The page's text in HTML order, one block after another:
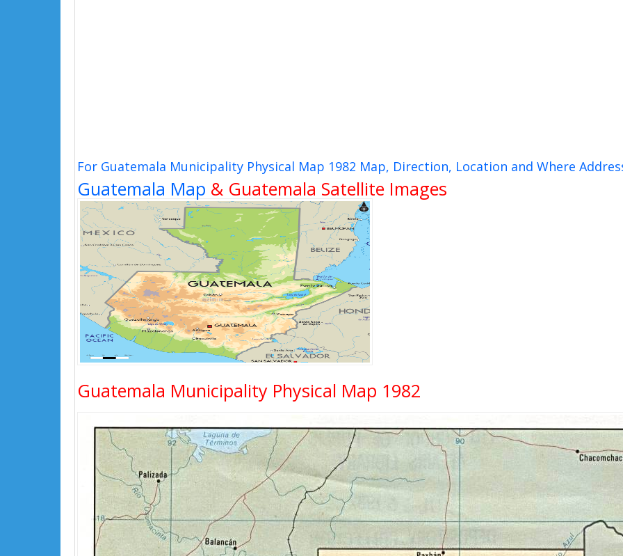
For Guatemala Municipality Physical Map 1982 Map, Direction, Location and Where
Guatemala Map & Guatemala Satellite Images
Guatemala Municipality Physical Map 1982